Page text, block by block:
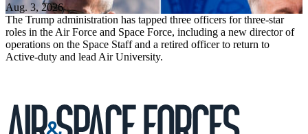
Aug. 3, 2026
The Trump administration has tapped three officers for three-star
roles in the Air Force and Space Force, including a new director of
operations on the Space Staff and a retired officer to return to
Active-duty and lead Air University.